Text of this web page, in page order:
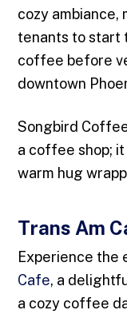
cozy
tenants to start
coffee before
downtown
Songbird
a coffee shop;
warm hug
Trans Am
Experience the
Cafe, a
a cozy coffee